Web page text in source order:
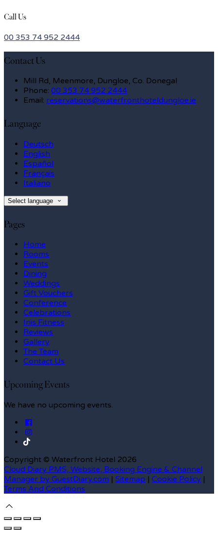
Call Us
00 353 74 952 2444
Contact Us
Mill Rd, Meenmore, Dungloe, Co. Donegal
Phone: 00 353 74 952 2444
Email: reservations@waterfronthoteldungloe.ie
Language
Deutsch
English
Español
Français
Italiano
Select language
Pages
Home
Rooms
Events
Dining
Weddings
Gift Vouchers
Conference
Celebrations
Inis Fitness
Reviews
Gallery
The Team
Contact Us
Upcoming Events
We have no upcoming events.
Copyright © Waterfront Hotel 2026
Cloud Diary PMS, Website, Booking Engine & Channel
Manager by GuestDiary.com | Sitemap | Cookie Policy |
Terms And Conditions